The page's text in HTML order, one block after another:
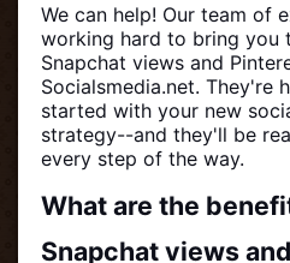
We can help! Our team of
working hard to bring you
Snapchat views and
Socialsmedia.net. They're
started with your new
strategy--and they'll be
every step of the way.
What are the
Snapchat views